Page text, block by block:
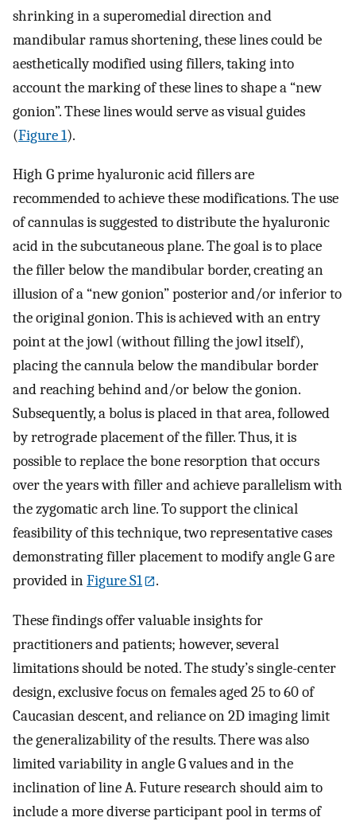
shrinking in a superomedial direction and
mandibular ramus shortening, these lines could be
aesthetically modified using fillers, taking into
account the marking of these lines to shape a “new
gonion”. These lines would serve as visual guides
(Figure 1).
High G prime hyaluronic acid fillers are
recommended to achieve these modifications. The use
of cannulas is suggested to distribute the hyaluronic
acid in the subcutaneous plane. The goal is to place
the filler below the mandibular border, creating an
illusion of a “new gonion” posterior and/or inferior to
the original gonion. This is achieved with an entry
point at the jowl (without filling the jowl itself),
placing the cannula below the mandibular border
and reaching behind and/or below the gonion.
Subsequently, a bolus is placed in that area, followed
by retrograde placement of the filler. Thus, it is
possible to replace the bone resorption that occurs
over the years with filler and achieve parallelism with
the zygomatic arch line. To support the clinical
feasibility of this technique, two representative cases
demonstrating filler placement to modify angle G are
provided inFigure S1 .
These findings offer valuable insights for
practitioners and patients; however, several
limitations should be noted. The study’s single-center
design, exclusive focus on females aged 25 to 60 of
Caucasian descent, and reliance on 2D imaging limit
the generalizability of the results. There was also
limited variability in angle G values and in the
inclination of line A. Future research should aim to
include a more diverse participant pool in terms of